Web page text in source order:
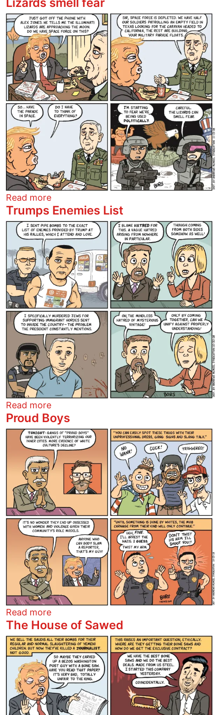
Lizards smell fear
Image
Read moreabout Lizards smell fear
Trumps Enemies List
Image
Read moreabout Trumps Enemies List
Proud Boys
Image
Read moreabout Proud Boys
The House of Sawed
Image